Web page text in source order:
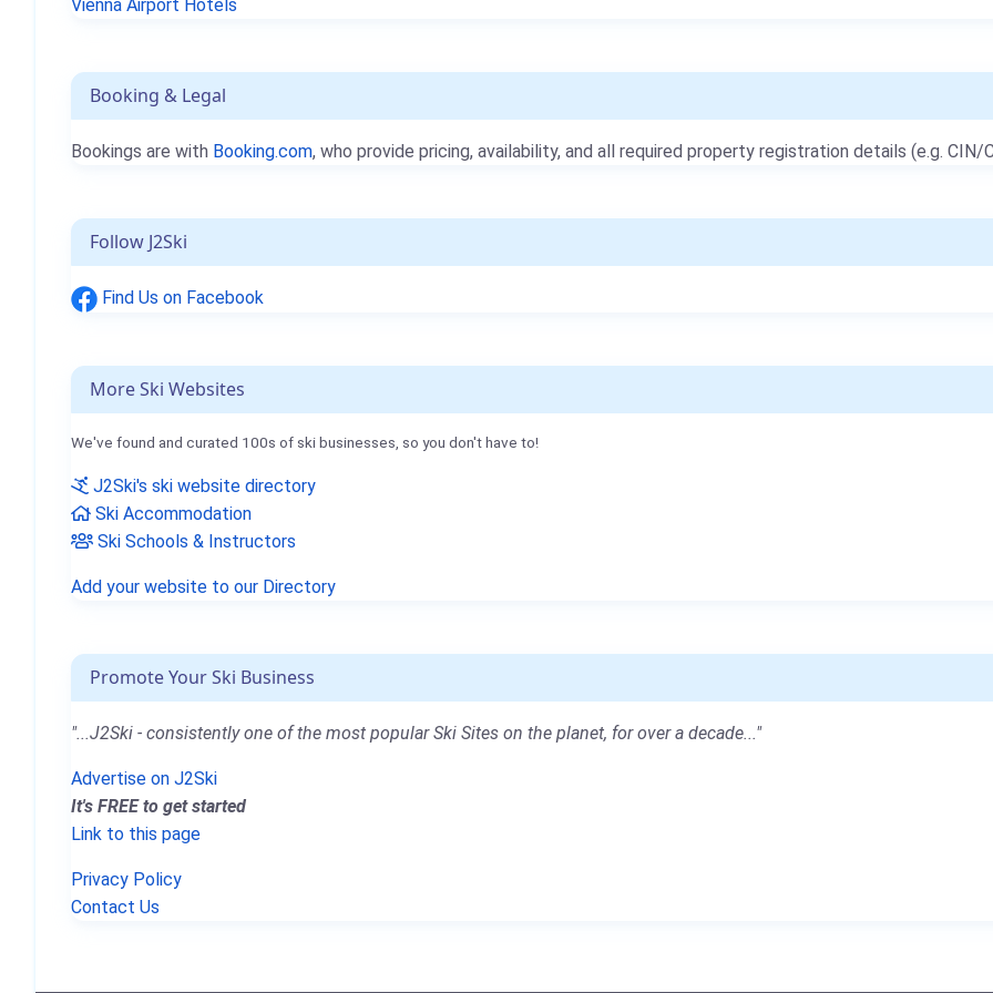
Vienna Airport Hotels
Booking & Legal
Bookings are with Booking.com, who provide pricing, availability, and all required property registration details (e.g. CIN/
Follow J2Ski
Find Us on Facebook
More Ski Websites
We've found and curated 100s of ski businesses, so you don't have to!
J2Ski's ski website directory
Ski Accommodation
Ski Schools & Instructors
Add your website to our Directory
Promote Your Ski Business
"...J2Ski - consistently one of the most popular Ski Sites on the planet, for over a decade..."
Advertise on J2Ski
It's FREE to get started
Link to this page
Privacy Policy
Contact Us